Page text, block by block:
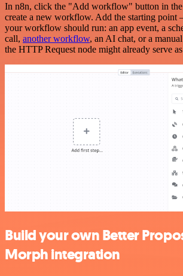
In n8n, click the "Add workflow" button in
create a new workflow. Add the starting point
your workflow should run: an app event, a
call, another workflow, an AI chat, or a
the HTTP Request node might already serve
Build your own Better
Morph integration